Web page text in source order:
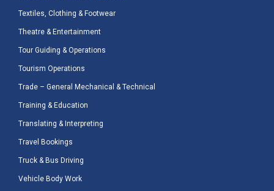
Textiles, Clothing & Footwear
Theatre & Entertainment
Tour Guiding & Operations
Tourism Operations
Trade – General Mechanical & Technical
Training & Education
Translating & Interpreting
Travel Bookings
Truck & Bus Driving
Vehicle Body Work